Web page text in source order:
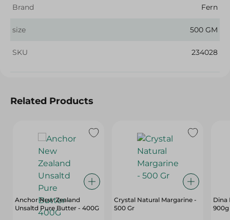
Brand
Fern
size 500 GM
SKU 234028
Related Products
Anchor New Zealand
Unsaltd Pure Butter - 400G
Crystal Natural Margarine -
500 Gr
Dina
900g